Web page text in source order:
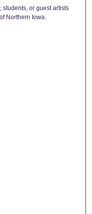
students, or guest artists
Northern Iowa.